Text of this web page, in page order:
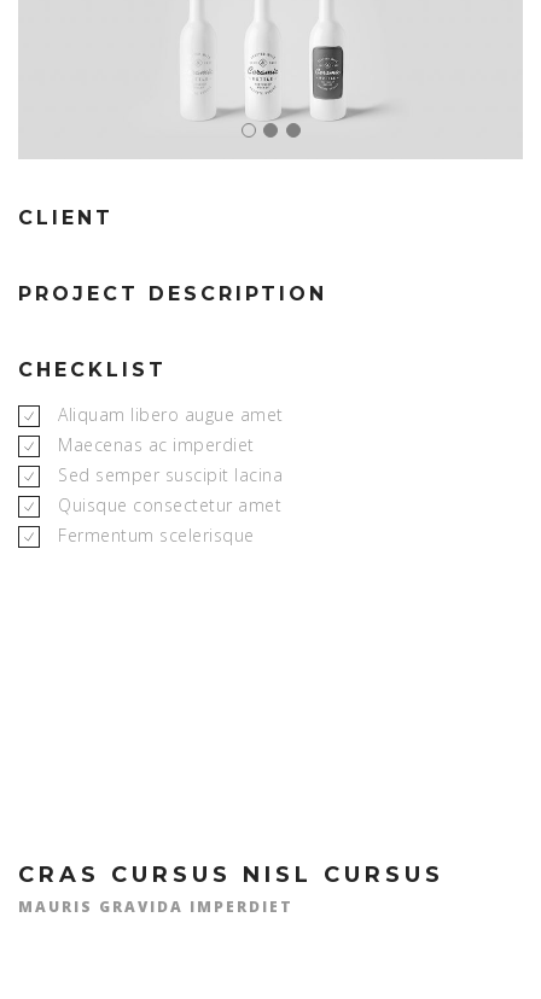
CLIENT
PROJECT DESCRIPTION
CHECKLIST
Aliquam libero augue amet
Maecenas ac imperdiet
Sed semper suscipit lacina
Quisque consectetur amet
Fermentum scelerisque
CRAS CURSUS NISL CURSUS
MAURIS GRAVIDA IMPERDIET